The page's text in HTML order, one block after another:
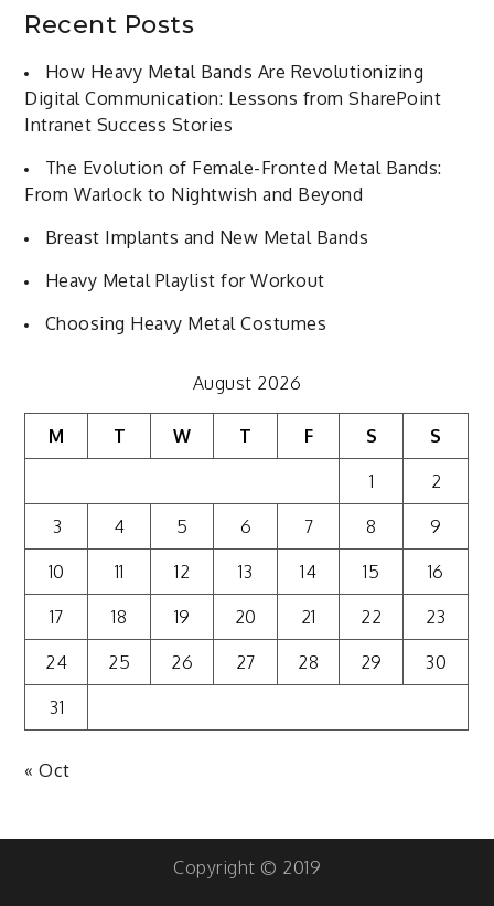
Recent Posts
How Heavy Metal Bands Are Revolutionizing
Digital Communication: Lessons from SharePoint
Intranet Success Stories
The Evolution of Female-Fronted Metal Bands:
From Warlock to Nightwish and Beyond
Breast Implants and New Metal Bands
Heavy Metal Playlist for Workout
Choosing Heavy Metal Costumes
August 2026
M T W T F S S
1 2
3 4 5 6 7 8 9
10 11 12 13 14 15 16
17 18 19 20 21 22 23
24 25 26 27 28 29 30
31
« Oct
Copyright © 2019